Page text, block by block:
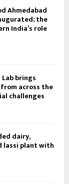
Ahmedabad
the
India’s role
brings
across the
challenges
dairy,
lassi plant with